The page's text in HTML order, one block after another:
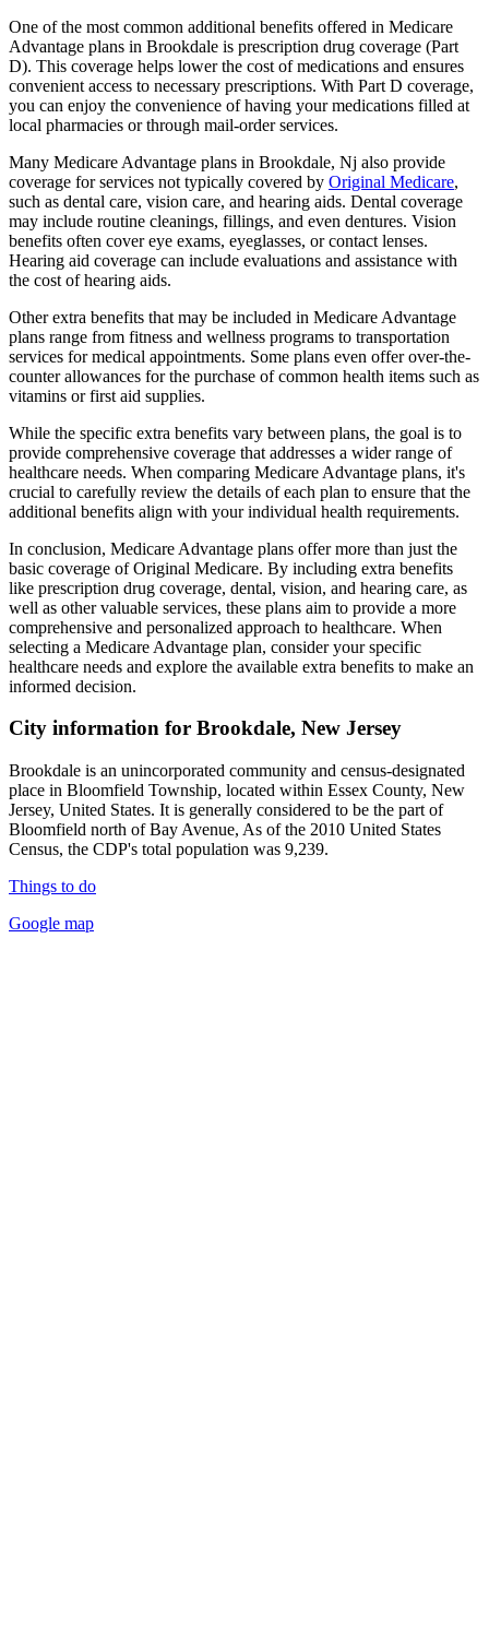
One of the most common additional benefits offered in Medicare
Advantage plans in Brookdale is prescription drug coverage (Part
D). This coverage helps lower the cost of medications and ensures
convenient access to necessary prescriptions. With Part D coverage,
you can enjoy the convenience of having your medications filled at
local pharmacies or through mail-order services.
Many Medicare Advantage plans in Brookdale, Nj also provide
coverage for services not typically covered by Original Medicare,
such as dental care, vision care, and hearing aids. Dental coverage
may include routine cleanings, fillings, and even dentures. Vision
benefits often cover eye exams, eyeglasses, or contact lenses.
Hearing aid coverage can include evaluations and assistance with
the cost of hearing aids.
Other extra benefits that may be included in Medicare Advantage
plans range from fitness and wellness programs to transportation
services for medical appointments. Some plans even offer over-the-
counter allowances for the purchase of common health items such as
vitamins or first aid supplies.
While the specific extra benefits vary between plans, the goal is to
provide comprehensive coverage that addresses a wider range of
healthcare needs. When comparing Medicare Advantage plans, it's
crucial to carefully review the details of each plan to ensure that the
additional benefits align with your individual health requirements.
In conclusion, Medicare Advantage plans offer more than just the
basic coverage of Original Medicare. By including extra benefits
like prescription drug coverage, dental, vision, and hearing care, as
well as other valuable services, these plans aim to provide a more
comprehensive and personalized approach to healthcare. When
selecting a Medicare Advantage plan, consider your specific
healthcare needs and explore the available extra benefits to make an
informed decision.
City information for Brookdale, New Jersey
Brookdale is an unincorporated community and census-designated
place in Bloomfield Township, located within Essex County, New
Jersey, United States. It is generally considered to be the part of
Bloomfield north of Bay Avenue, As of the 2010 United States
Census, the CDP's total population was 9,239.
Things to do
Google map